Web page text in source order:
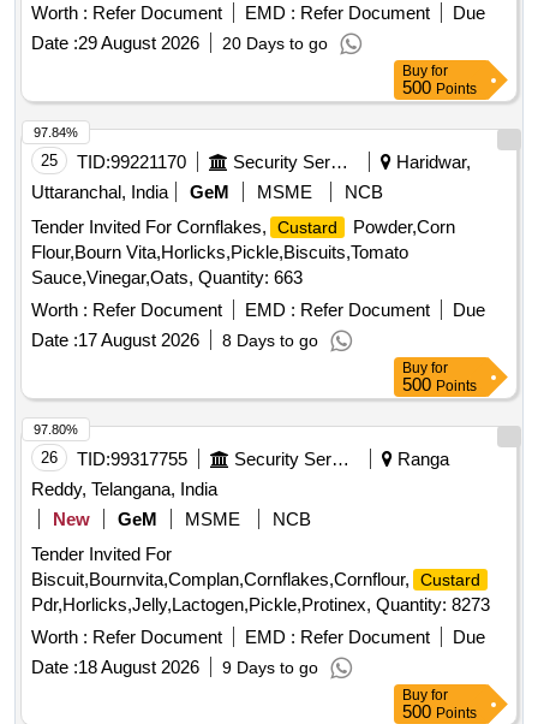
Worth : Refer Document EMD : Refer Document
Due
Date :29 August 2026 20 Days to go
Buy for
500 Points
25 TID:99221170 Security Services
Haridwar,
Uttaranchal, India
GeM MSME
NCB
Tender Invited For Cornflakes,
Custard
Powder,Corn
Flour,Bourn Vita,Horlicks,Pickle,Biscuits,Tomato
Sauce,Vinegar,Oats, Quantity: 663
Worth : Refer Document EMD : Refer Document
Due
Date :17 August 2026 8 Days to go
97.84%
Buy for
500 Points
26 TID:99317755 Security Services
Ranga
Reddy, Telangana, India
New
GeM MSME
NCB
Tender Invited For
Biscuit,Bournvita,Complan,Cornflakes,Cornflour,
Custard
Pdr,Horlicks,Jelly,Lactogen,Pickle,Protinex, Quantity: 8273
Worth : Refer Document EMD : Refer Document
Due
Date :18 August 2026 9 Days to go
97.80%
Buy for
500 Points